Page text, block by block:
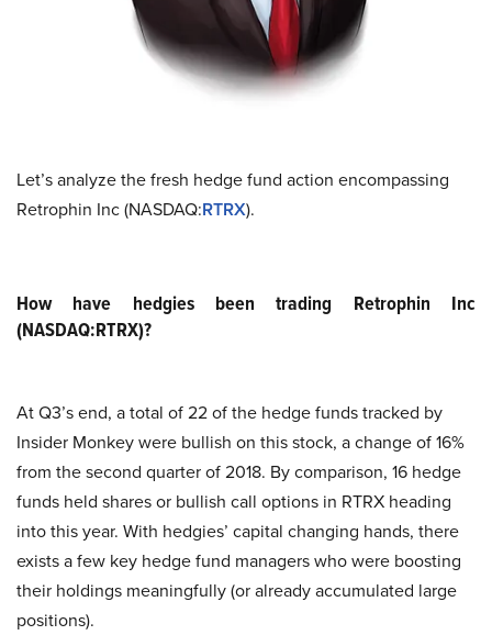
Let’s analyze the fresh hedge fund action encompassing
Retrophin Inc (NASDAQ:RTRX).
How have hedgies been trading Retrophin Inc
(NASDAQ:RTRX)?
At Q3’s end, a total of 22 of the hedge funds tracked by
Insider Monkey were bullish on this stock, a change of 16%
from the second quarter of 2018. By comparison, 16 hedge
funds held shares or bullish call options in RTRX heading
into this year. With hedgies’ capital changing hands, there
exists a few key hedge fund managers who were boosting
their holdings meaningfully (or already accumulated large
positions).